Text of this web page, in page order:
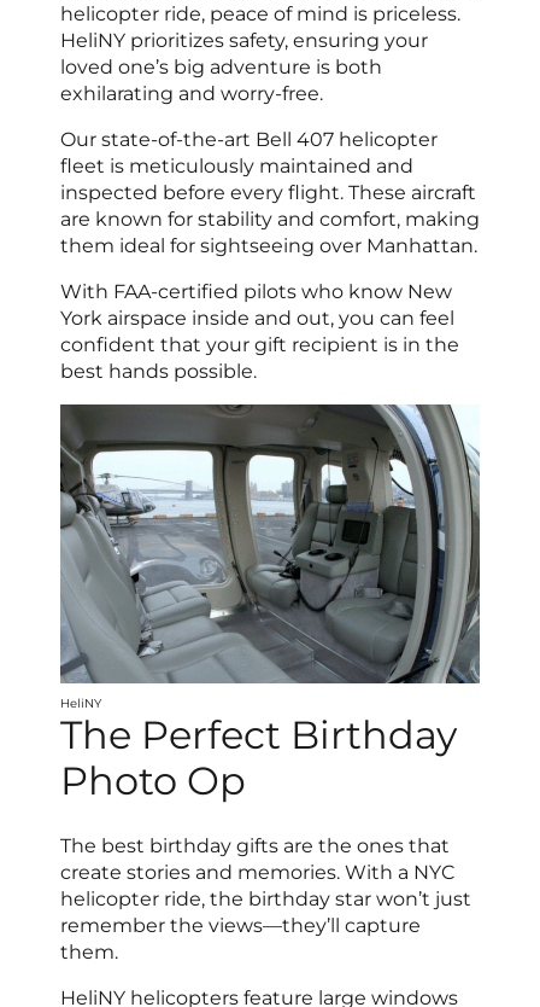
helicopter ride, peace of mind is priceless.
HeliNY prioritizes safety, ensuring your
loved one’s big adventure is both
exhilarating and worry-free.
Our state-of-the-art Bell 407 helicopter
fleet is meticulously maintained and
inspected before every flight. These aircraft
are known for stability and comfort, making
them ideal for sightseeing over Manhattan.
With FAA-certified pilots who know New
York airspace inside and out, you can feel
confident that your gift recipient is in the
best hands possible.
HeliNY
The Perfect Birthday
Photo Op
The best birthday gifts are the ones that
create stories and memories. With a NYC
helicopter ride, the birthday star won’t just
remember the views—they’ll capture
them.
HeliNY helicopters feature large windows